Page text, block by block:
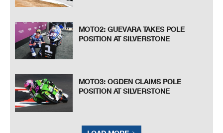
MOTO2: GUEVARA TAKES POLE
POSITION AT SILVERSTONE
MOTO3: OGDEN CLAIMS POLE
POSITION AT SILVERSTONE